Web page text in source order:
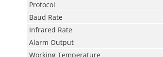
Protocol
Baud Rate
Infrared Rate
Alarm Output
Working Temperature